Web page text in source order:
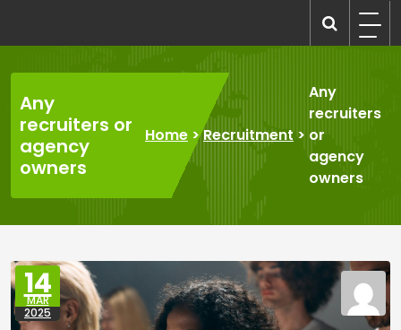
content
Any
recruiters or
agency
owners
Home >Recruitment>
Any
recruiters
or
agency
owners
14
MAR
2025